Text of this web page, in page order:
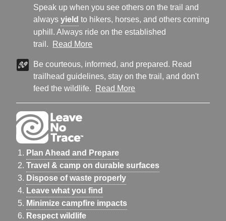
Speak up when you see others on the trail and
alwaysyield to hikers, horses, and others coming
uphill. Always ride on the established
trail.
Read More
Be courteous, informed, and prepared. Read
trailhead guidelines, stay on the trail, and don't
feed the wildlife.
Read More
Plan Ahead and Prepare
Travel & camp on durable surfaces
Dispose of waste properly
Leave what you find
Minimize campfire impacts
Respect wildlife